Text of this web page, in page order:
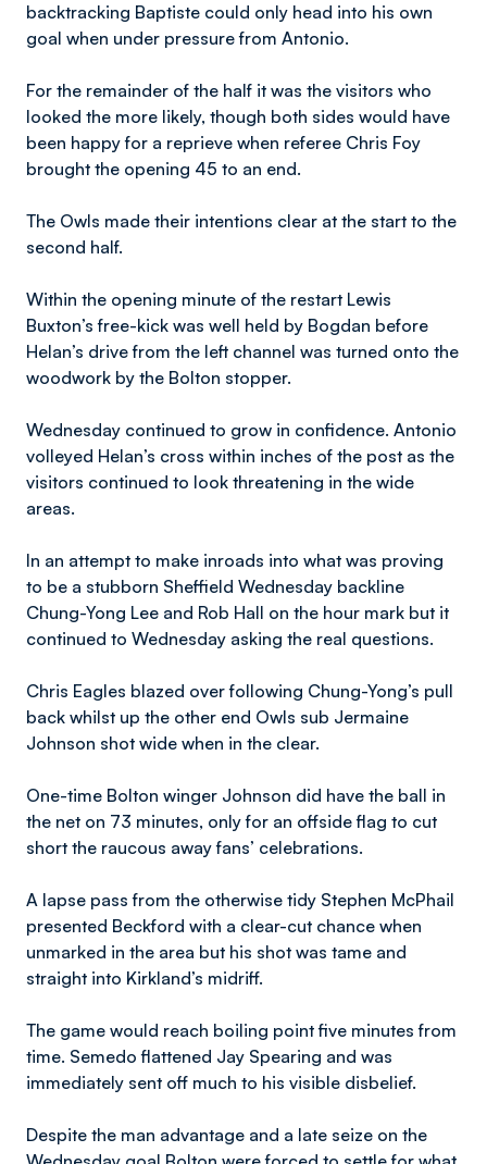
backtracking Baptiste could only head into his own
goal when under pressure from Antonio.
For the remainder of the half it was the visitors who
looked the more likely, though both sides would have
been happy for a reprieve when referee Chris Foy
brought the opening 45 to an end.
The Owls made their intentions clear at the start to the
second half.
Within the opening minute of the restart Lewis
Buxton’s free-kick was well held by Bogdan before
Helan’s drive from the left channel was turned onto the
woodwork by the Bolton stopper.
Wednesday continued to grow in confidence. Antonio
volleyed Helan’s cross within inches of the post as the
visitors continued to look threatening in the wide
areas.
In an attempt to make inroads into what was proving
to be a stubborn Sheffield Wednesday backline
Chung-Yong Lee and Rob Hall on the hour mark but it
continued to Wednesday asking the real questions.
Chris Eagles blazed over following Chung-Yong’s pull
back whilst up the other end Owls sub Jermaine
Johnson shot wide when in the clear.
One-time Bolton winger Johnson did have the ball in
the net on 73 minutes, only for an offside flag to cut
short the raucous away fans’ celebrations.
A lapse pass from the otherwise tidy Stephen McPhail
presented Beckford with a clear-cut chance when
unmarked in the area but his shot was tame and
straight into Kirkland’s midriff.
The game would reach boiling point five minutes from
time. Semedo flattened Jay Spearing and was
immediately sent off much to his visible disbelief.
Despite the man advantage and a late seize on the